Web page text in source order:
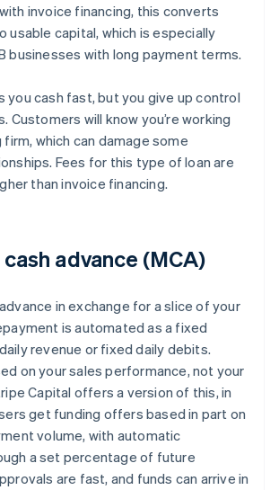
invoice financing, this converts
usable capital, which is especially
businesses with long payment terms.
you cash fast, but you give up control
Customers will know you’re working
which can damage some
Fees for this type of loan are
than invoice financing.
advance (MCA)
in exchange for a slice of your
is automated as a fixed
revenue or fixed daily debits.
on your sales performance, not your
Capital offers a version of this, in
get funding offers based in part on
volume, with automatic
a set percentage of future
are fast, and funds can arrive in